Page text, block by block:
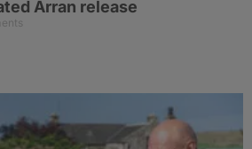
Arran release